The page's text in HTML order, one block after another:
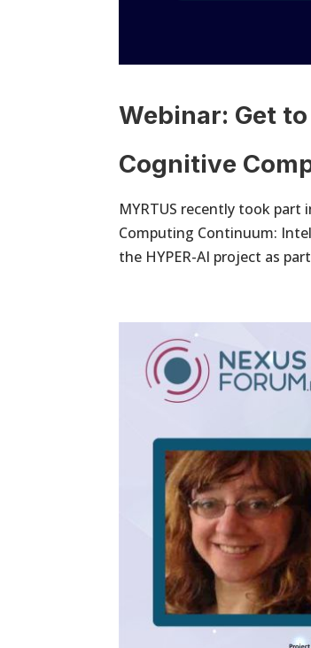
Webinar: Get
Cognitive
MYRTUS recently took
Computing Continuum:
the HYPER-AI project as